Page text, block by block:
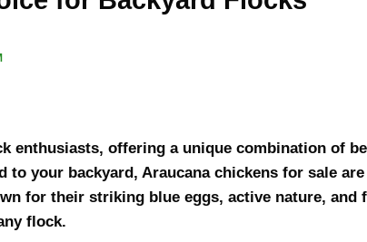
enthusiasts, offering a unique combination of
your backyard, Araucana chickens for sale
for their striking blue eggs, active nature, and
flock.